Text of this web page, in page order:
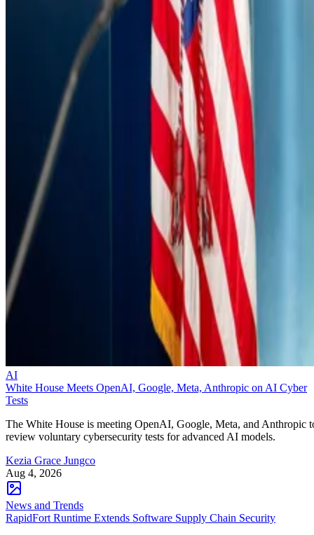
AI
White House Meets OpenAI, Google, Meta, Anthropic on AI Cyber
Tests
The White House is meeting OpenAI, Google, Meta, and Anthropic
review voluntary cybersecurity tests for advanced AI models.
Kezia Grace Jungco
Aug 4, 2026
News and Trends
RapidFort Runtime Extends Software Supply Chain Security